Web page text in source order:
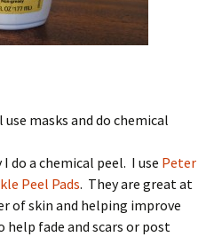
use masks and do chemical
do a chemical peel. I use Peter
Peel Pads. They are great at
of skin and helping improve
fade and scars or post